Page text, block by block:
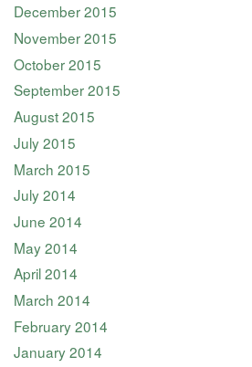
December 2015
November 2015
October 2015
September 2015
August 2015
July 2015
March 2015
July 2014
June 2014
May 2014
April 2014
March 2014
February 2014
January 2014